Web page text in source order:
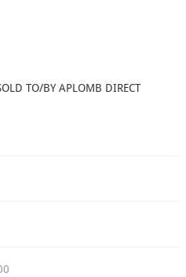
TO/BY APLOMB DIRECT